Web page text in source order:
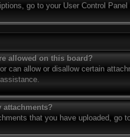
go to your User Control
allowed on this board?
can allow or disallow certain
attachments?
that you have uploaded, go